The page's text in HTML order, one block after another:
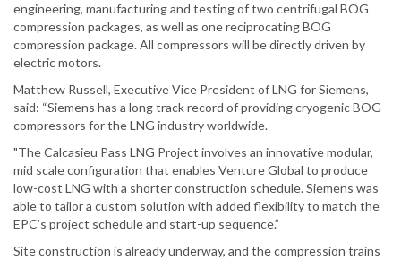
engineering, manufacturing and testing of two centrifugal BOG
compression packages, as well as one reciprocating BOG
compression package. All compressors will be directly driven by
electric motors.
Matthew Russell, Executive Vice President of LNG for Siemens,
said: “Siemens has a long track record of providing cryogenic BOG
compressors for the LNG industry worldwide.
"The Calcasieu Pass LNG Project involves an innovative modular,
mid scale configuration that enables Venture Global to produce
low-cost LNG with a shorter construction schedule. Siemens was
able to tailor a custom solution with added flexibility to match the
EPC’s project schedule and start-up sequence.”
Site construction is already underway, and the compression trains